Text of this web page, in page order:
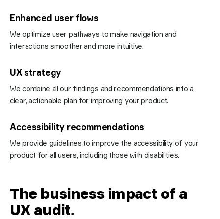
Enhanced user flows
We optimize user pathways to make navigation and
interactions smoother and more intuitive.
UX strategy
We combine all our findings and recommendations into a
clear, actionable plan for improving your product.
Accessibility recommendations
We provide guidelines to improve the accessibility of your
product for all users, including those with disabilities.
The business impact of a
UX audit.